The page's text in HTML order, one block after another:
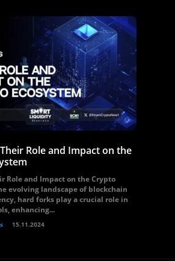
Role and Impact on the
Role and Impact on the Crypto
evolving landscape of blockchain
hard forks play a crucial role in
enhancing...
15.11.2024